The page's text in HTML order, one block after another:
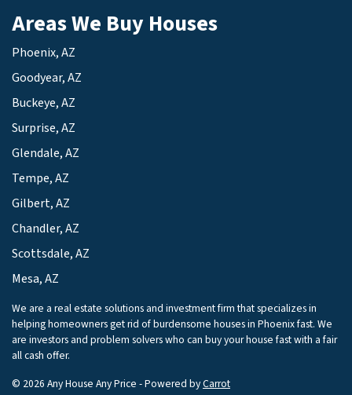
Areas We Buy Houses
Phoenix, AZ
Goodyear, AZ
Buckeye, AZ
Surprise, AZ
Glendale, AZ
Tempe, AZ
Gilbert, AZ
Chandler, AZ
Scottsdale, AZ
Mesa, AZ
We are a real estate solutions and investment firm that specializes in
helping homeowners get rid of burdensome houses in Phoenix fast. We
are investors and problem solvers who can buy your house fast with a fair
all cash offer.
© 2026 Any House Any Price - Powered byCarrot